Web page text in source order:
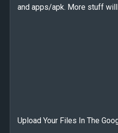
and apps/apk. More stuff
Upload Your Files In The